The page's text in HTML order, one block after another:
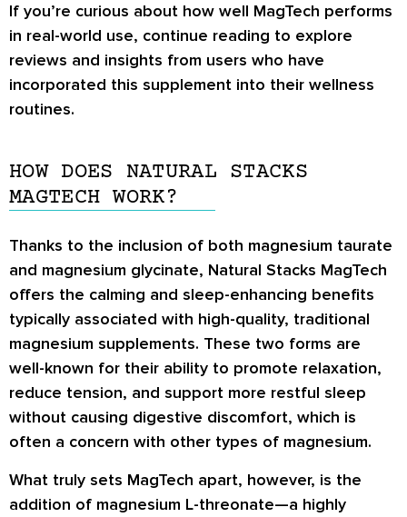
If you’re curious about how well MagTech performs
in real-world use, continue reading to explore
reviews and insights from users who have
incorporated this supplement into their wellness
routines.
HOW DOES NATURAL STACKS
MAGTECH WORK?
Thanks to the inclusion of both magnesium taurate
and magnesium glycinate, Natural Stacks MagTech
offers the calming and sleep-enhancing benefits
typically associated with high-quality, traditional
magnesium supplements. These two forms are
well-known for their ability to promote relaxation,
reduce tension, and support more restful sleep
without causing digestive discomfort, which is
often a concern with other types of magnesium.
What truly sets MagTech apart, however, is the
addition of magnesium L-threonate—a highly